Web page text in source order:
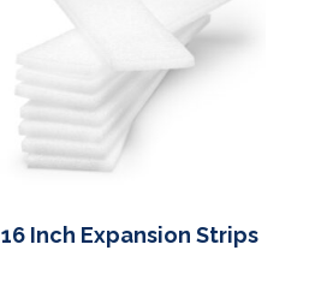
16 Inch Expansion Strips